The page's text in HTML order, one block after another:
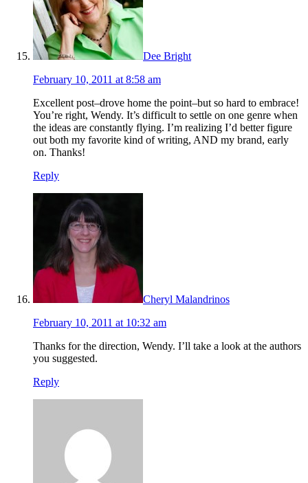
Dee Bright
February 10, 2011 at 8:58 am
Excellent post–drove home the point–but so hard to embrace!
You’re right, Wendy. It’s difficult to settle on one genre when
the ideas are constantly flying. I’m realizing I’d better figure
out both my favorite kind of writing, AND my brand, early
on. Thanks!
Reply
Cheryl Malandrinos
February 10, 2011 at 10:32 am
Thanks for the direction, Wendy. I’ll take a look at the authors
you suggested.
Reply